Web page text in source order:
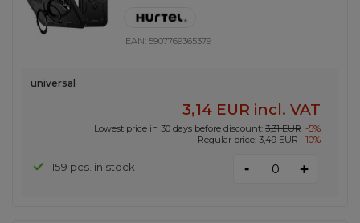
EAN: 5907769365379
universal
3,14 EUR incl. VAT
Lowest price in 30 days before discount: 3,31 EUR -5%
Regular price: 3,49 EUR -10%
159 pcs. in stock - +